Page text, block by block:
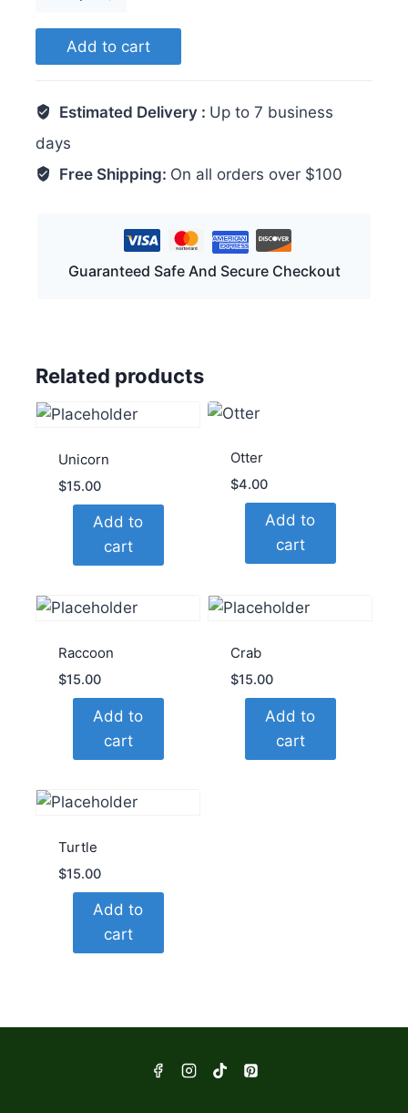
Add to cart
Estimated Delivery : Up to 7 business
days
Free Shipping: On all orders over $100
Guaranteed Safe And Secure Checkout
Related products
Unicorn
$15.00
Add to
cart
Otter
$4.00
Add to
cart
Raccoon
$15.00
Add to
cart
Crab
$15.00
Add to
cart
Turtle
$15.00
Add to
cart